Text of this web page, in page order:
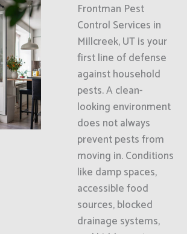
Frontman Pest
Control Services in
Millcreek, UT is your
first line of defense
against household
pests. A clean-
looking environment
does not always
prevent pests from
moving in. Conditions
like damp spaces,
accessible food
sources, blocked
drainage systems,